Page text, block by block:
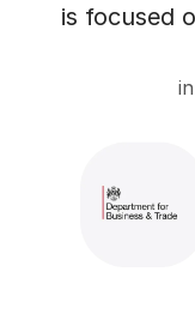
is focused